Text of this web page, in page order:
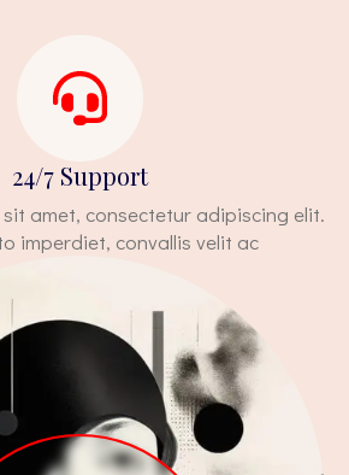
24/7 Support
amet, consectetur adipiscing elit.
imperdiet, convallis velit ac